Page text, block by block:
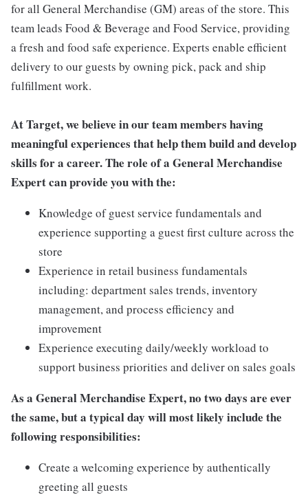
for all General Merchandise (GM) areas of the store. This
team leads Food & Beverage and Food Service, providing
a fresh and food safe experience. Experts enable efficient
delivery to our guests by owning pick, pack and ship
fulfillment work.
At Target, we believe in our team members having
meaningful experiences that help them build and develop
skills for a career. The role of a General Merchandise
Expert can provide you with the:
Knowledge of guest service fundamentals and
experience supporting a guest first culture across the
store
Experience in retail business fundamentals
including: department sales trends, inventory
management, and process efficiency and
improvement
Experience executing daily/weekly workload to
support business priorities and deliver on sales goals
As a General Merchandise Expert, no two days are ever
the same, but a typical day will most likely include the
following responsibilities:
Create a welcoming experience by authentically
greeting all guests